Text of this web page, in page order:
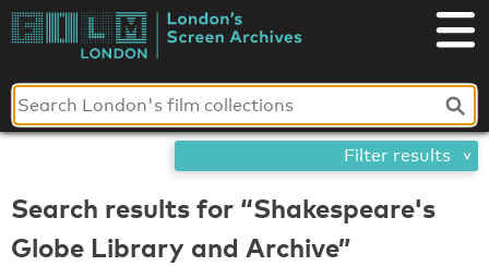
Skip
toLondon's
Screen
Archives
Search results for “Shakespeare's
Globe Library and Archive”
Filter results